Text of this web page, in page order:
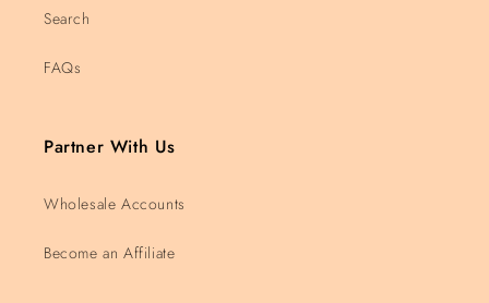
Search
FAQs
Partner With Us
Wholesale Accounts
Become an Affiliate